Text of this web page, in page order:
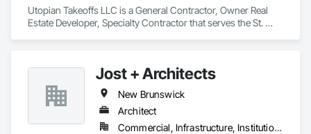
Utopian Takeoffs LLC is a General Contractor, Owner Real
Estate Developer, Specialty Contractor that serves the St.
Jost + Architects
New Brunswick
Architect
Commercial, Infrastructure, Institutional, Residential